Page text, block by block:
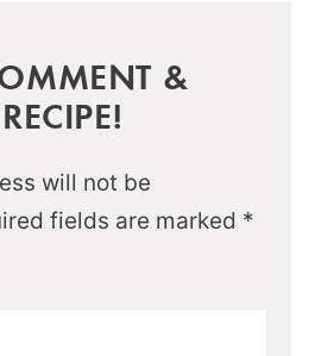
&
will not be
fields are marked *